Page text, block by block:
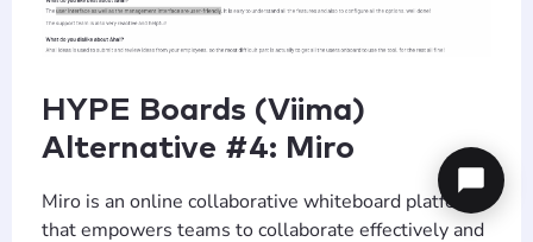
HYPE Boards (Viima)
Alternative #4: Miro
Miro is an online collaborative whiteboard platform
that empowers teams to collaborate effectively and